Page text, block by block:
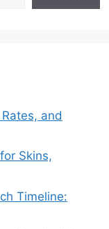
and
Skins,
Timeline: